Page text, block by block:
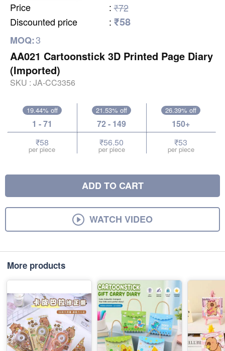
Price : ₹72
Discounted price
: ₹58
MOQ:3
AA021 Cartoonstick 3D Printed Page Diary
(Imported)
SKU : JA-CC3356
19.44% off
1 - 71
₹58
per piece
21.53% off
72 - 149
₹56.50
per piece
26.39% off
150+
₹53
per piece
ADD TO CART
WATCH VIDEO
More products